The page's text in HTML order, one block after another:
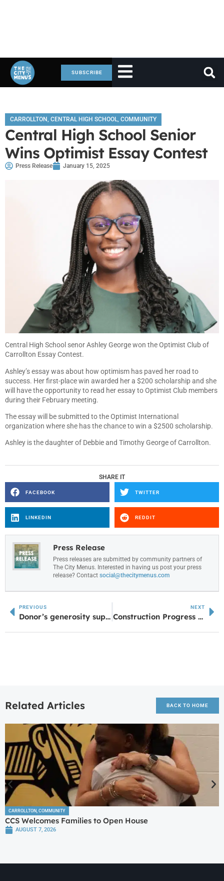
SUBSCRIBE
CARROLLTON, CENTRAL HIGH SCHOOL, COMMUNITY
Central High School Senior
Wins Optimist Essay Contest
Press Release January 15, 2025
Central High School senor Ashley George won the Optimist Club of
Carrollton Essay Contest.
Ashley’s essay was about how optimism has paved her road to
success. Her first-place win awarded her a $200 scholarship and she
will have the opportunity to read her essay to Optimist Club members
during their February meeting.
The essay will be submitted to the Optimist International
organization where she has the chance to win a $2500 scholarship.
Ashley is the daughter of Debbie and Timothy George of Carrollton.
SHARE IT
FACEBOOK TWITTER
LINKEDIN REDDIT
Press Release
Press releases are submitted by community partners of
The City Menus. Interested in having us post your press
release? Contact social@thecitymenus.com
PREVIOUS
Donor’s generosity supports UWG nursing students, honors family legacy
NEXT
Construction Progress Underway for Putter’s Pointe Miniature Golf in Sharpsburg
Related Articles BACK TO HOME
CARROLLTON, COMMUNITY
CCS Welcomes Families to Open House
AUGUST 7, 2026